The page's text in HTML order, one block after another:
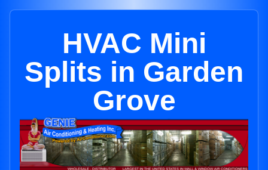
HVAC Mini
Splits in Garden
Grove